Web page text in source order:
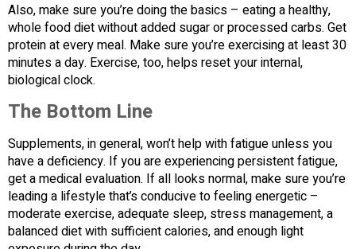
Also, make sure you’re doing the basics – eating a healthy,
whole food diet without added sugar or processed carbs. Get
protein at every meal. Make sure you’re exercising at least 30
minutes a day. Exercise, too, helps reset your internal,
biological clock.
The Bottom Line
Supplements, in general, won’t help with fatigue unless you
have a deficiency. If you are experiencing persistent fatigue,
get a medical evaluation. If all looks normal, make sure you’re
leading a lifestyle that’s conducive to feeling energetic –
moderate exercise, adequate sleep, stress management, a
balanced diet with sufficient calories, and enough light